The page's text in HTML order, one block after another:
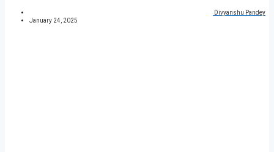
Divyanshu Pandey
January 24, 2025